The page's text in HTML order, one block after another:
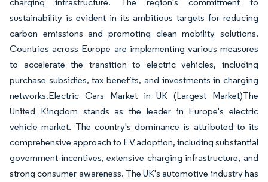
sustainability is evident in its ambitious targets for reducing
carbon emissions and promoting clean mobility solutions.
Countries across Europe are implementing various measures
to accelerate the transition to electric vehicles, including
purchase subsidies, tax benefits, and investments in charging
networks.Electric Cars Market in UK (Largest Market)The
United Kingdom stands as the leader in Europe's electric
vehicle market. The country's dominance is attributed to its
comprehensive approach to EV adoption, including substantial
government incentives, extensive charging infrastructure, and
strong consumer awareness. The UK's automotive industry has